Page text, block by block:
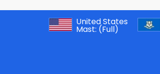
United States
Mast: (Full)